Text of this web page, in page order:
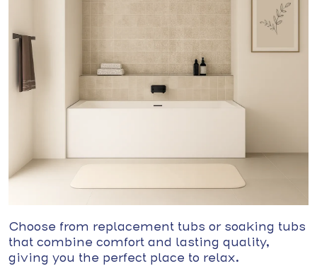
Choose from replacement tubs or soaking tubs
that combine comfort and lasting quality,
giving you the perfect place to relax.